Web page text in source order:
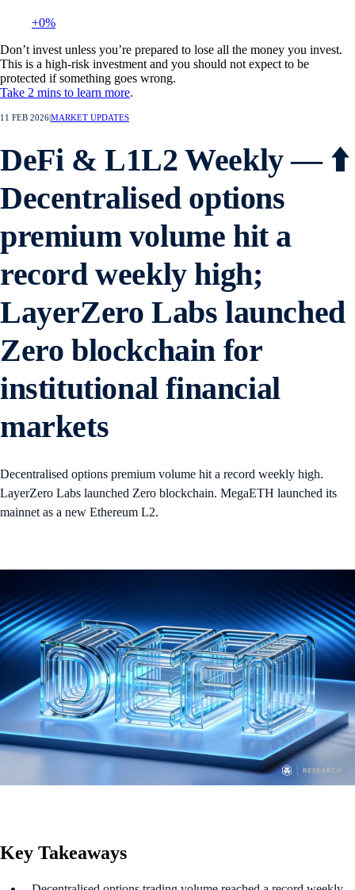
+0%
Don’t invest unless you’re prepared to lose all the money you invest.
This is a high-risk investment and you should not expect to be
protected if something goes wrong.
Take 2 mins to learn more.
11 FEB 2026MARKET UPDATES
DeFi & L1L2 Weekly — ⬆️
Decentralised options
premium volume hit a
record weekly high;
LayerZero Labs launched
Zero blockchain for
institutional financial
markets
Decentralised options premium volume hit a record weekly high.
LayerZero Labs launched Zero blockchain. MegaETH launched its
mainnet as a new Ethereum L2.
Key Takeaways